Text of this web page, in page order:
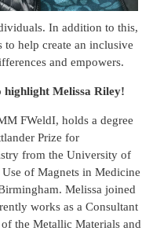
In addition to this,
help create an inclusive
and empowers.
highlight Melissa Riley!
FWeldI, holds a degree
Prize for
from the University of
of Magnets in Medicine
Melissa joined
works as a Consultant
the Metallic Materials and